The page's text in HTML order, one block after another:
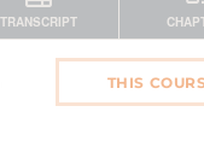
THIS